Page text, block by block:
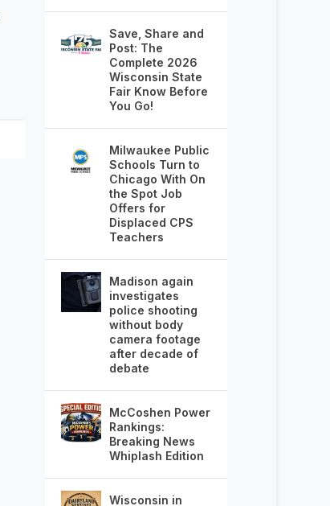
Save, Share and
Post: The
Complete 2026
Wisconsin State
Fair Know Before
You Go!
Milwaukee Public
Schools Turn to
Chicago With On
the Spot Job
Offers for
Displaced CPS
Teachers
Madison again
investigates
police shooting
without body
camera footage
after decade of
debate
McCoshen Power
Rankings:
Breaking News
Whiplash Edition
Wisconsin in